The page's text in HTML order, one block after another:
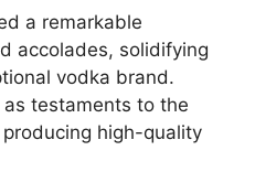
a remarkable
accolades, solidifying
vodka brand.
testaments to the
high-quality